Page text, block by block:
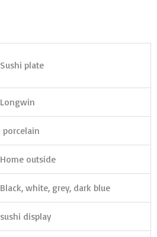
Sushi plate
Longwin
porcelain
Home outside
Black, white, grey, dark blue
sushi display